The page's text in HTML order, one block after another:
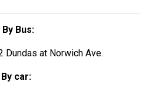
By Bus:
Dundas at Norwich Ave.
By car: